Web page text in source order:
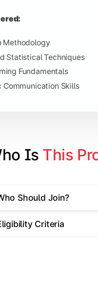
Methodology
Statistical Techniques
Fundamentals
Communication Skills
domain expertise
Subjects based on
and technical
Is This
Should Join?
Criteria